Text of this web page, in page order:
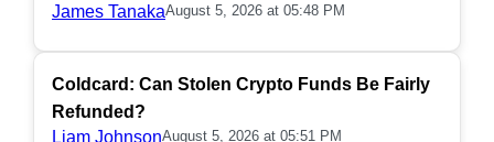
James TanakaAugust 5, 2026 at 05:48 PM
Coldcard: Can Stolen Crypto Funds Be Fairly
Refunded?
Liam JohnsonAugust 5, 2026 at 05:51 PM